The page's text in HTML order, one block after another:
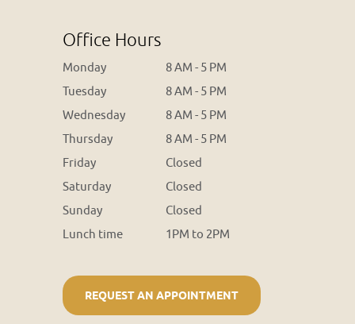
Office Hours
Monday
8 AM - 5 PM
Tuesday
8 AM - 5 PM
Wednesday
8 AM - 5 PM
Thursday
8 AM - 5 PM
Friday
Closed
Saturday
Closed
Sunday
Closed
Lunch time
1PM to 2PM
REQUEST AN APPOINTMENT